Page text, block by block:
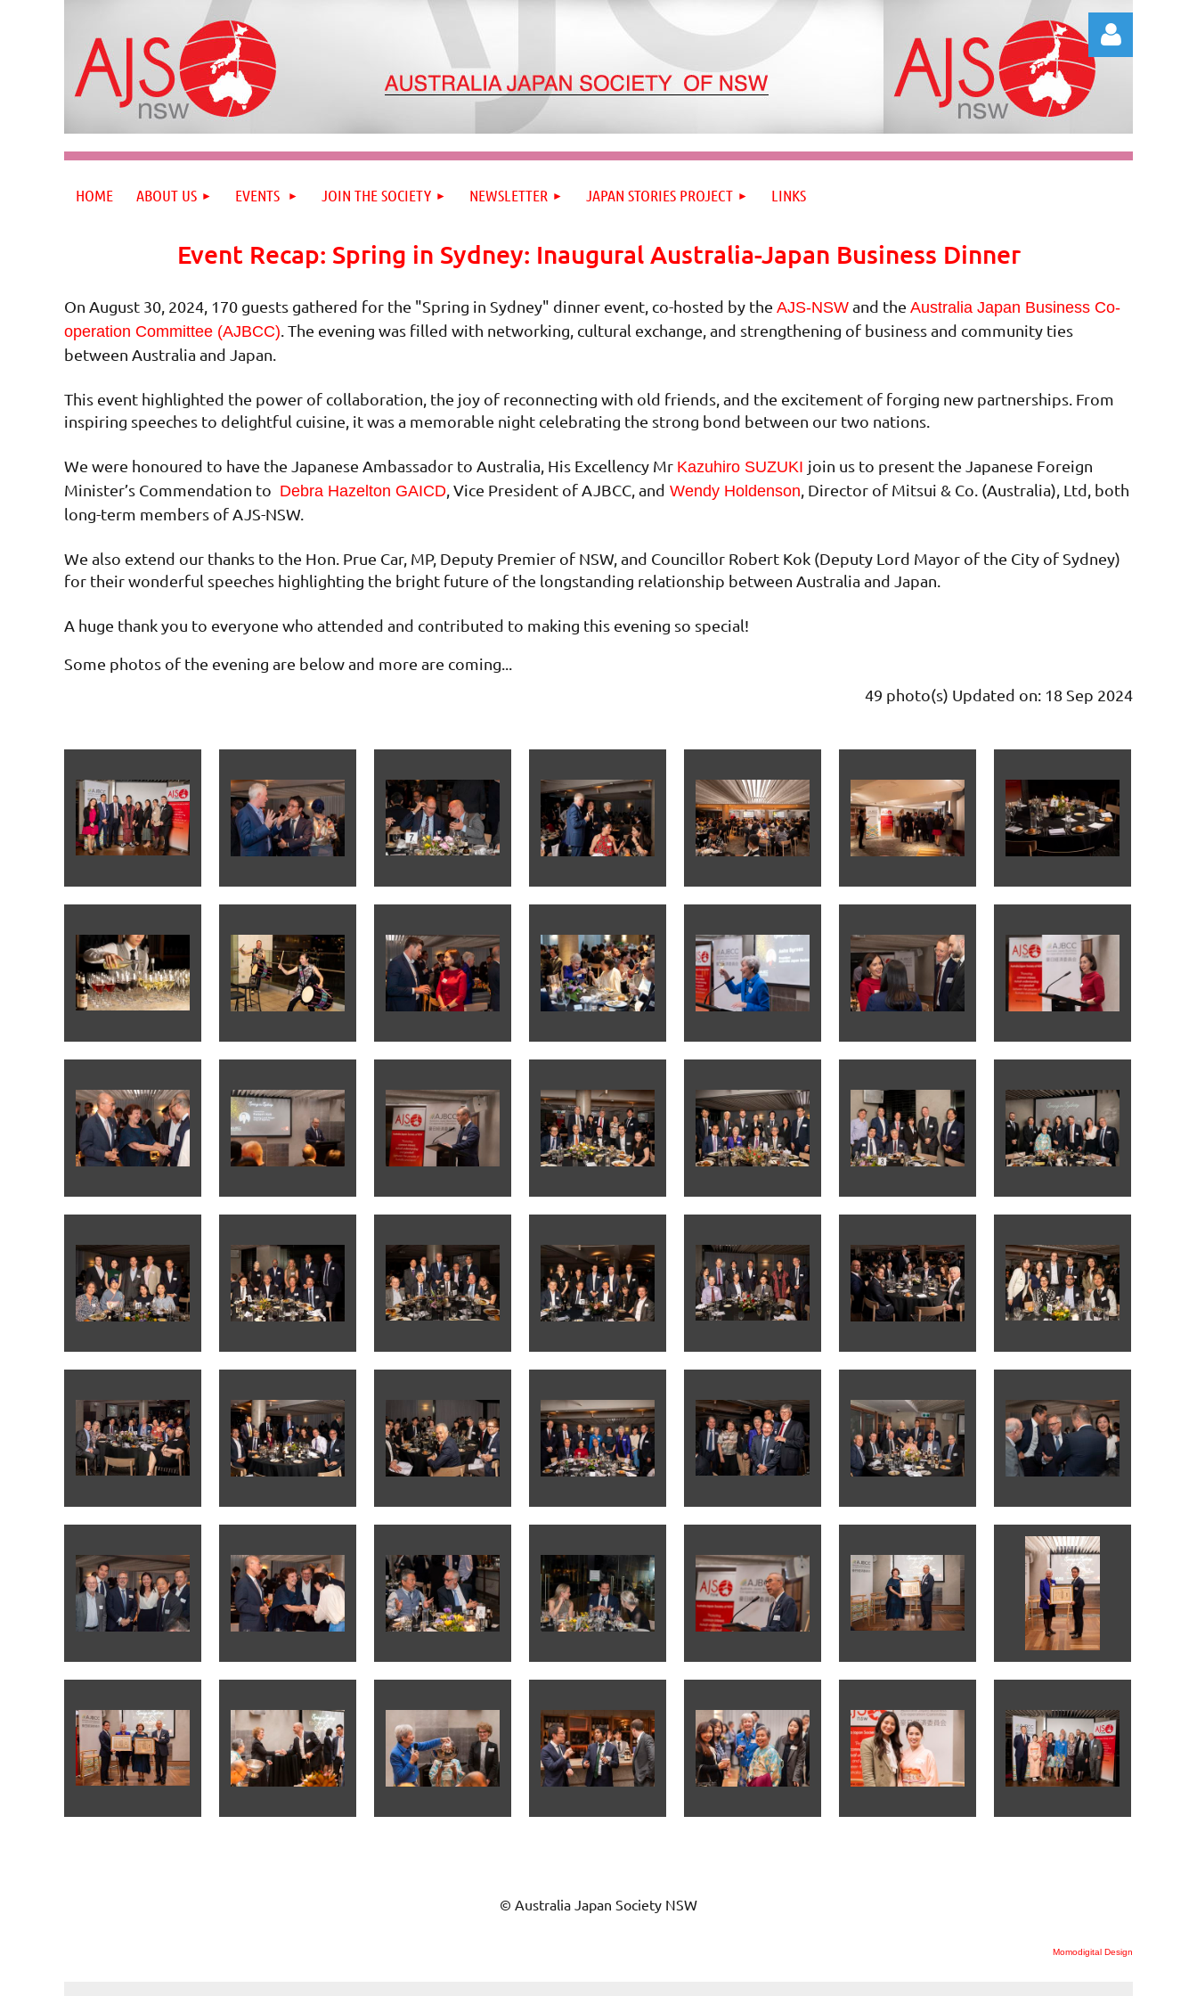
HOME ABOUT US EVENTS JOIN THE SOCIETY NEWSLETTER JAPAN STORIES PROJECT LINKS
Event Recap: Spring in Sydney: Inaugural Australia-Japan Business Dinner
On August 30, 2024, 170 guests gathered for the "Spring in Sydney" dinner event, co-hosted by the AJS-NSW and the Australia Japan Business Co-
operation Committee (AJBCC). The evening was filled with networking, cultural exchange, and strengthening of business and community ties
between Australia and Japan.
This event highlighted the power of collaboration, the joy of reconnecting with old friends, and the excitement of forging new partnerships. From
inspiring speeches to delightful cuisine, it was a memorable night celebrating the strong bond between our two nations.
We were honoured to have the Japanese Ambassador to Australia, His Excellency Mr Kazuhiro SUZUKI join us to present the Japanese Foreign
Minister’s Commendation to Debra Hazelton GAICD, Vice President of AJBCC, and Wendy Holdenson, Director of Mitsui & Co. (Australia), Ltd, both
long-term members of AJS-NSW.
We also extend our thanks to the Hon. Prue Car, MP, Deputy Premier of NSW, and Councillor Robert Kok (Deputy Lord Mayor of the City of Sydney)
for their wonderful speeches highlighting the bright future of the longstanding relationship between Australia and Japan.
A huge thank you to everyone who attended and contributed to making this evening so special!
Some photos of the evening are below and more are coming...
49 photo(s) Updated on: 18 Sep 2024
© Australia Japan Society NSW
Momodigital Design